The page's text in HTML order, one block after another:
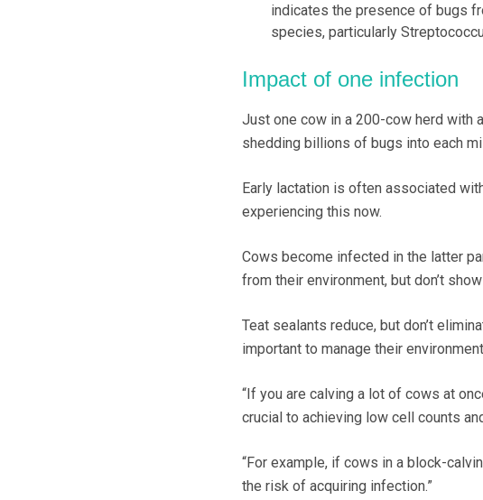
indicates the presence of bugs
species, particularly
Impact of one infection
Just one cow in a 200-cow herd with
shedding billions of bugs into each
Early lactation is often associated
experiencing this now.
Cows become infected in the latter
from their environment, but don’t
Teat sealants reduce, but don’t
important to manage their
“If you are calving a lot of cows at
crucial to achieving low cell counts
“For example, if cows in a block-
the risk of acquiring infection.”